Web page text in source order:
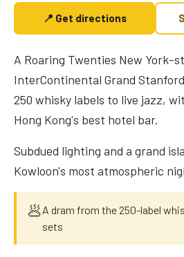
📍 Get directions
A Roaring Twenties New York-
InterContinental Grand
250 whisky labels to live jazz,
Hong Kong's best hotel bar.
Subdued lighting and a grand
Kowloon's most atmospheric
🥟A dram from the 250-label
sets